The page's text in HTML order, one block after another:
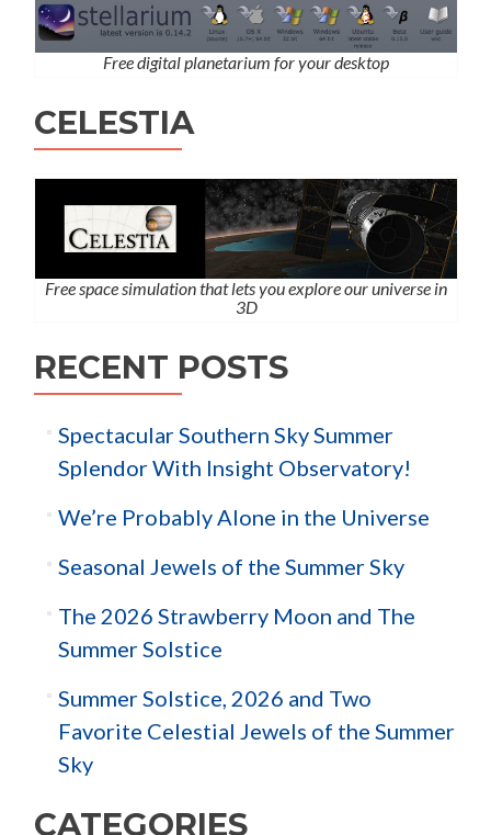
Free digital planetarium for your desktop
CELESTIA
Free space simulation that lets you explore our universe in
3D
RECENT POSTS
Spectacular Southern Sky Summer
Splendor With Insight Observatory!
We’re Probably Alone in the Universe
Seasonal Jewels of the Summer Sky
The 2026 Strawberry Moon and The
Summer Solstice
Summer Solstice, 2026 and Two
Favorite Celestial Jewels of the Summer
Sky
CATEGORIES